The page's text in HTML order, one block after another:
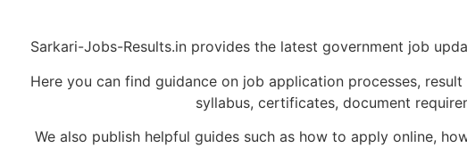
Sarkari-Jobs-Results.in provides the latest government job
Here you can find guidance on job application processes,
syllabus, certificates, document
We also publish helpful guides such as how to apply online,